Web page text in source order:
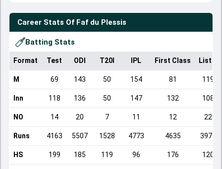
Career Stats Of Faf du Plessis
Batting Stats
Format Test ODI T20I IPL First Class List A
M 69 143 50 154 81 119
Inn 118 136 50 147 132 108
NO 14 20 7 11 12 22
Runs 4163 5507 1528 4773 4635 3976
HS 199 185 119 96 176 120